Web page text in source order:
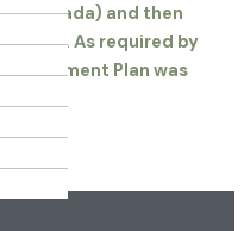
Canada) and then
Act. As required by
Plan was